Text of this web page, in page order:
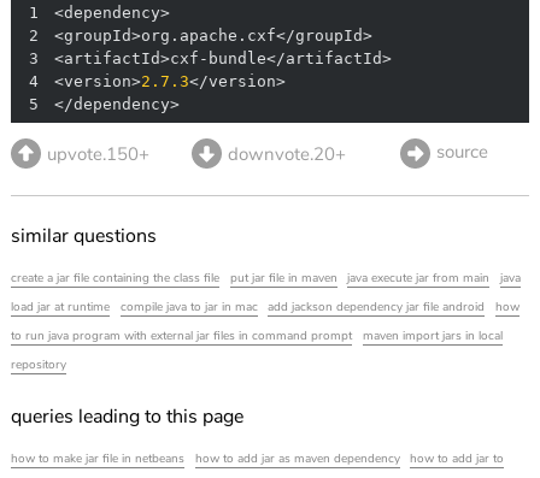
1
<dependency>
2
<groupId>org.apache.cxf</groupId>
3
<artifactId>cxf-bundle</artifactId>
4
<version>2.7 .3
</version>
5
</dependency>
upvote.150+ downvote.20+ source
similar questions
create a jar file containing the class file put jar file in maven java execute jar from main
java
load jar at runtime
compile java to jar in mac add jackson dependency jar file android
how
to run java program with external jar files in command prompt
maven import jars in local
repository
queries leading to this page
how to make jar file in netbeans how to add jar as maven dependency
how to add jar to